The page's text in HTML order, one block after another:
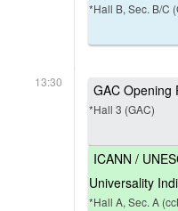
*Hall B, Sec. B/C
13:30 GAC Opening
*Hall 3 (GAC)
ICANN /
Universality
*Hall A, Sec. A